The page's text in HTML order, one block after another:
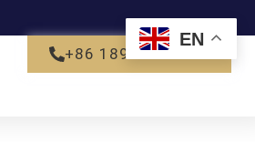
+86 18927792680
EN